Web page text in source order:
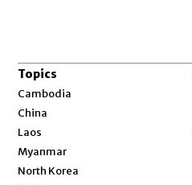
Topics
Cambodia
China
Laos
Myanmar
North Korea